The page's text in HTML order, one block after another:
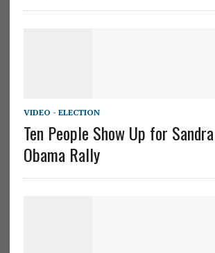
VIDEO - ELECTION
Ten People Show Up for
Obama Rally